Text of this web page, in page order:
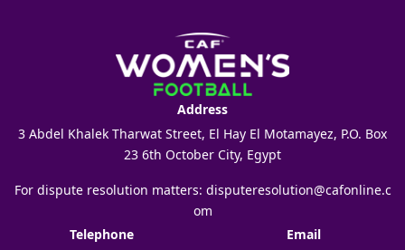
Address
3 Abdel Khalek Tharwat Street, El Hay El Motamayez, P.O. Box
23 6th October City, Egypt
For dispute resolution matters: disputeresolution@cafonline.c
om
Telephone
Email